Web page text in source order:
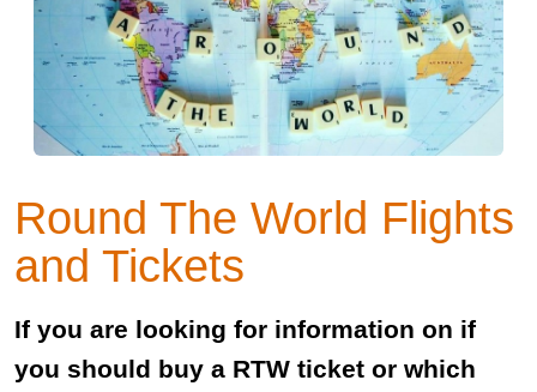
Round The World Flights
and Tickets
If you are looking for information on if
you should buy a RTW ticket or which